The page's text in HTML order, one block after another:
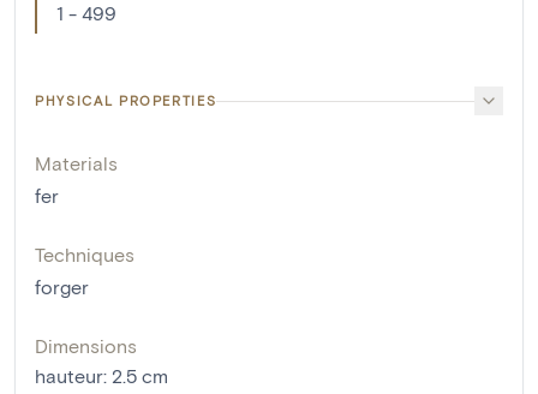
1 - 499
PHYSICAL PROPERTIES
Materials
fer
Techniques
forger
Dimensions
hauteur: 2.5 cm